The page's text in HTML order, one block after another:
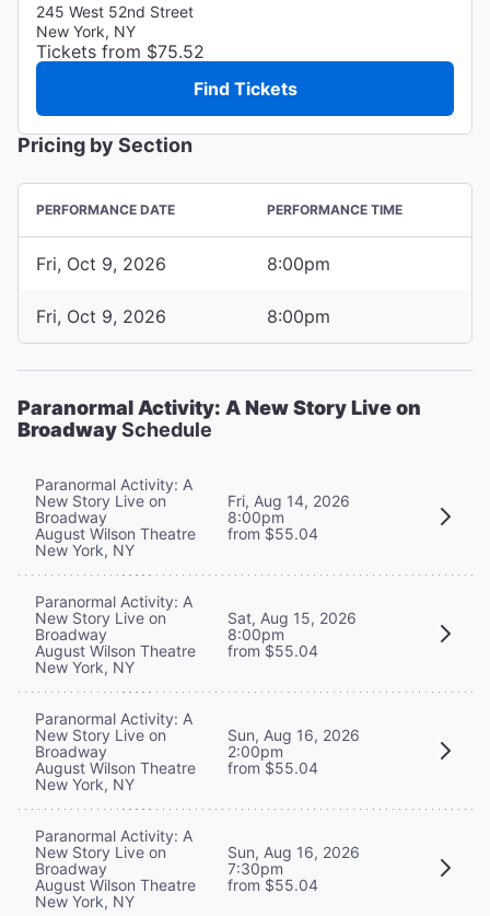
245 West 52nd Street
New York, NY
Tickets from $75.52
Find Tickets
Pricing by Section
PERFORMANCE DATE PERFORMANCE TIME
Fri, Oct 9, 2026 8:00pm
Fri, Oct 9, 2026 8:00pm
Paranormal Activity: A New Story Live on
BroadwaySchedule
Paranormal Activity: A
New Story Live on
Broadway
August Wilson Theatre
New York, NY
Fri, Aug 14, 2026
8:00pm
from $55.04
Paranormal Activity: A
New Story Live on
Broadway
August Wilson Theatre
New York, NY
Sat, Aug 15, 2026
8:00pm
from $55.04
Paranormal Activity: A
New Story Live on
Broadway
August Wilson Theatre
New York, NY
Sun, Aug 16, 2026
2:00pm
from $55.04
Paranormal Activity: A
New Story Live on
Broadway
August Wilson Theatre
New York, NY
Sun, Aug 16, 2026
7:30pm
from $55.04